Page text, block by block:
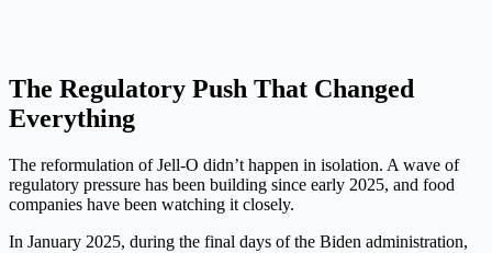
The Regulatory Push That Changed
Everything
The reformulation of Jell-O didn’t happen in isolation. A wave of
regulatory pressure has been building since early 2025, and food
companies have been watching it closely.
In January 2025, during the final days of the Biden administration,